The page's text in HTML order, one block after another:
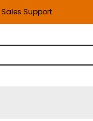
Sales Support